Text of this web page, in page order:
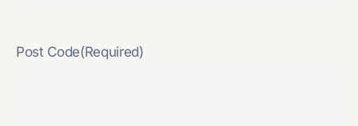
Post Code(Required)